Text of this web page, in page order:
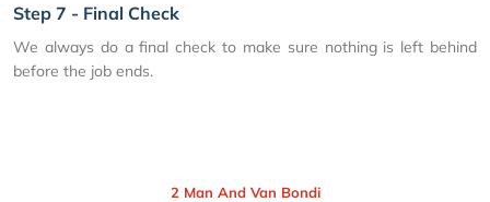
Step 7 - Final Check
We always do a final check to make sure nothing is left behind
before the job ends.
2 Man And Van Bondi